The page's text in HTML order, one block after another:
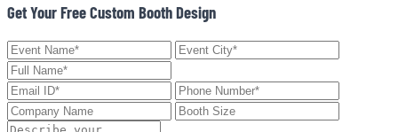
Get Your Free Custom Booth Design